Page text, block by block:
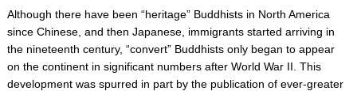
o
n
d
s
o
f
Although there have been “heritage” Buddhists in North America
since Chinese, and then Japanese, immigrants started arriving in
the nineteenth century, “convert” Buddhists only began to appear
on the continent in significant numbers after World War II. This
development was spurred in part by the publication of ever-greater